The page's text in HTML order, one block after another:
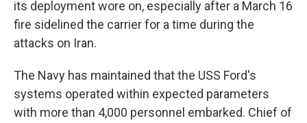
its deployment wore on, especially after a March 16
fire sidelined the carrier for a time during the
attacks on Iran.
The Navy has maintained that the USS Ford's
systems operated within expected parameters
with more than 4,000 personnel embarked. Chief of